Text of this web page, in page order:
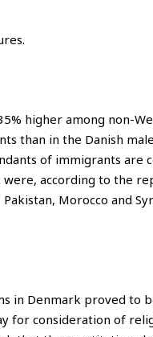
higher among non-
than in the Danish
of immigrants are
according to the
Morocco and
in Denmark proved to
for consideration of